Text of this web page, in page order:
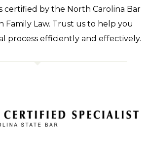
certified by the North Carolina Bar
Family Law. Trust us to help you
process efficiently and effectively.